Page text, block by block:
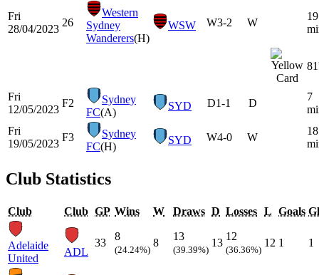
Fri
28/04/2023
26
Western
Sydney
Wanderers(H)
WSW W3-2 W
19
Fri
12/05/2023
F2
Sydney
FC(A)
SYD D1-1 D
7
Fri
19/05/2023
F3
Sydney
FC(H)
SYD W4-0 W
18
Club Statistics
Club Club GP Wins W Draws D Losses L Goals
Adelaide
United
ADL
33
8
(24.24%)
8
13
(39.39%)
13
12
(36.36%)
12 1 1